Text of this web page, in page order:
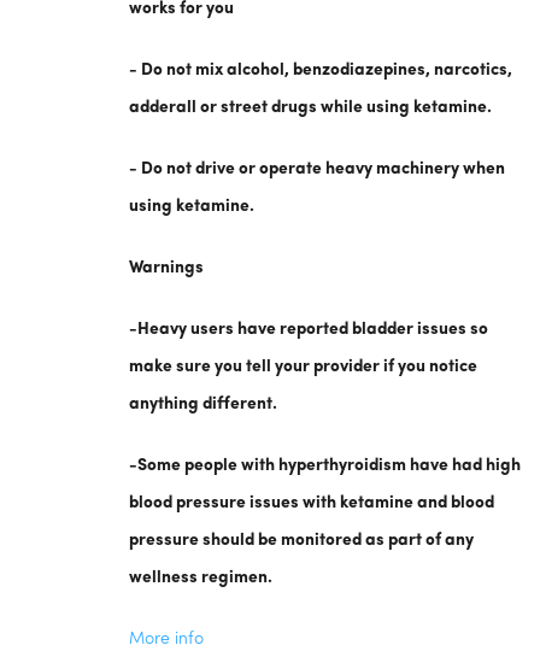
works for you
- Do not mix alcohol, benzodiazepines, narcotics,
adderall or street drugs while using ketamine.
- Do not drive or operate heavy machinery when
using ketamine.
Warnings
-Heavy users have reported bladder issues so
make sure you tell your provider if you notice
anything different.
-Some people with hyperthyroidism have had high
blood pressure issues with ketamine and blood
pressure should be monitored as part of any
wellness regimen.
More info